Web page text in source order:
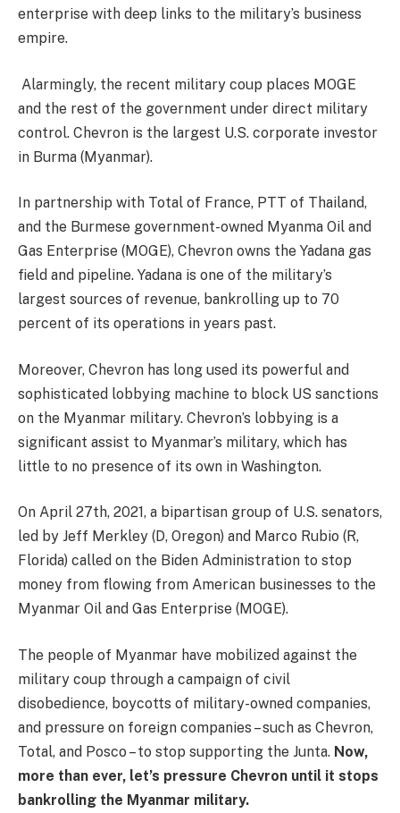
enterprise with deep links to the military’s business
empire.
Alarmingly, the recent military coup places MOGE
and the rest of the government under direct military
control. Chevron is the largest U.S. corporate investor
in Burma (Myanmar).
In partnership with Total of France, PTT of Thailand,
and the Burmese government-owned Myanma Oil and
Gas Enterprise (MOGE), Chevron owns the Yadana gas
field and pipeline. Yadana is one of the military’s
largest sources of revenue, bankrolling up to 70
percent of its operations in years past.
Moreover, Chevron has long used its powerful and
sophisticated lobbying machine to block US sanctions
on the Myanmar military. Chevron’s lobbying is a
significant assist to Myanmar’s military, which has
little to no presence of its own in Washington.
On April 27th, 2021, a bipartisan group of U.S. senators,
led by Jeff Merkley (D, Oregon) and Marco Rubio (R,
Florida) called on the Biden Administration to stop
money from flowing from American businesses to the
Myanmar Oil and Gas Enterprise (MOGE).
The people of Myanmar have mobilized against the
military coup through a campaign of civil
disobedience, boycotts of military-owned companies,
and pressure on foreign companies – such as Chevron,
Total, and Posco – to stop supporting the Junta. Now,
more than ever, let’s pressure Chevron until it stops
bankrolling the Myanmar military.